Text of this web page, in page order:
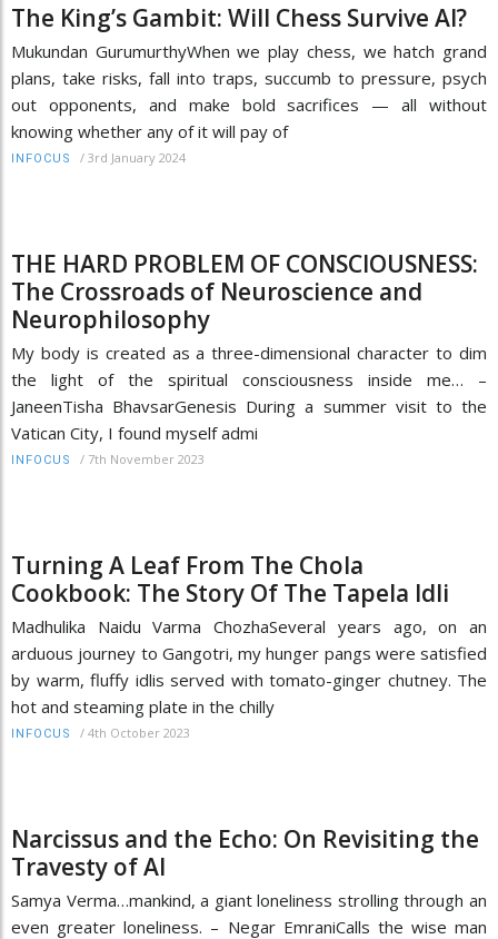
The King’s Gambit: Will Chess Survive AI?
Mukundan GurumurthyWhen we play chess, we hatch grand
plans, take risks, fall into traps, succumb to pressure, psych
out opponents, and make bold sacrifices — all without
knowing whether any of it will pay of
INFOCUS / 3rd January 2024
THE HARD PROBLEM OF CONSCIOUSNESS:
The Crossroads of Neuroscience and
Neurophilosophy
My body is created as a three-dimensional character to dim
the light of the spiritual consciousness inside me… –
JaneenTisha BhavsarGenesis During a summer visit to the
Vatican City, I found myself admi
INFOCUS / 7th November 2023
Turning A Leaf From The Chola
Cookbook: The Story Of The Tapela Idli
Madhulika Naidu Varma ChozhaSeveral years ago, on an
arduous journey to Gangotri, my hunger pangs were satisfied
by warm, fluffy idlis served with tomato-ginger chutney. The
hot and steaming plate in the chilly
INFOCUS / 4th October 2023
Narcissus and the Echo: On Revisiting the
Travesty of AI
Samya Verma…mankind, a giant loneliness strolling through an
even greater loneliness. – Negar EmraniCalls the wise man